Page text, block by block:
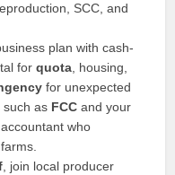
SCC, and
plan with cash-
forquota , housing,
for unexpected
such as FCC and your
who
, join local producer